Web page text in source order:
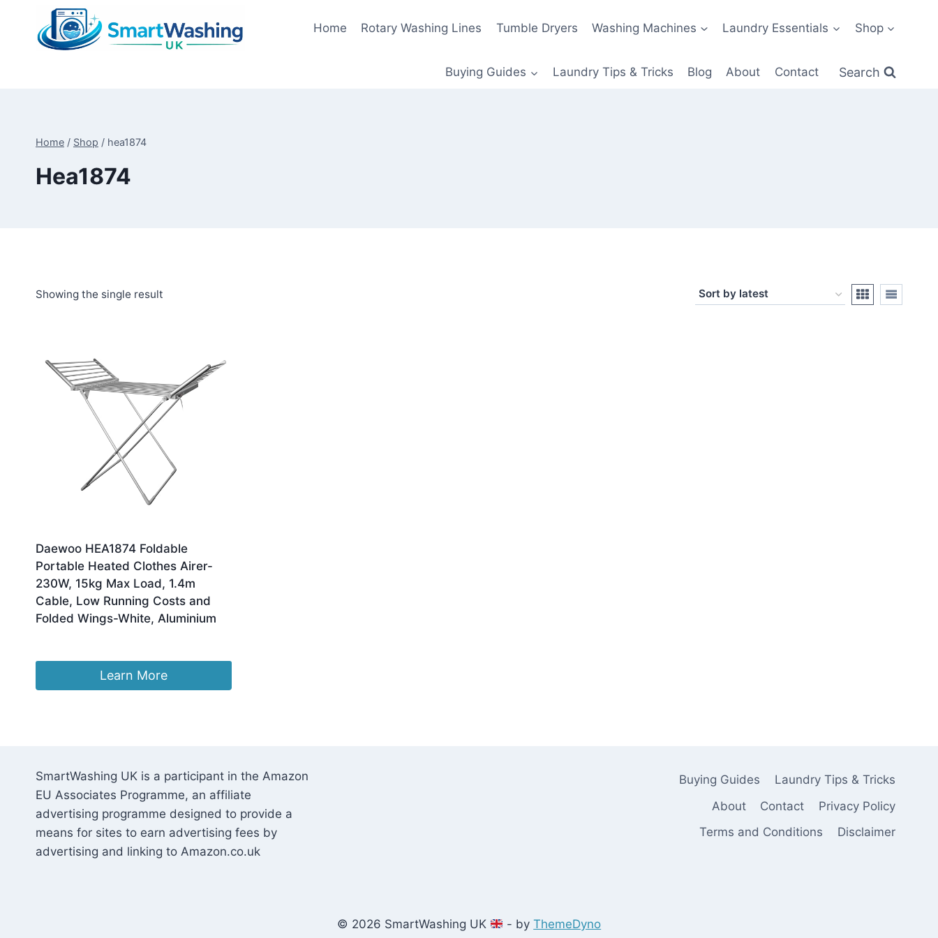
content
Home Rotary Washing Lines Tumble Dryers Washing Machines Laundry Essentials Shop
Buying Guides Laundry Tips & Tricks Blog About Contact Search
Home / Shop / hea1874
Hea1874
Showing the single result
Daewoo HEA1874 Foldable
Portable Heated Clothes Airer-
230W, 15kg Max Load, 1.4m
Cable, Low Running Costs and
Folded Wings-White, Aluminium
Learn More
SmartWashing UK is a participant in the Amazon
EU Associates Programme, an affiliate
advertising programme designed to provide a
means for sites to earn advertising fees by
advertising and linking to Amazon.co.uk
Buying Guides
Laundry Tips & Tricks
About
Contact
Privacy Policy
Terms and Conditions
Disclaimer
© 2026 SmartWashing UK - byThemeDyno